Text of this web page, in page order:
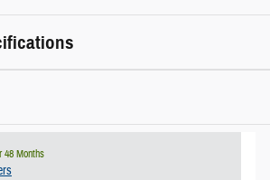
48 Months